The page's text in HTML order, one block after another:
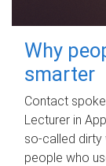
Why
smarter
Contact
Lecturer in
so-called dirty
people who